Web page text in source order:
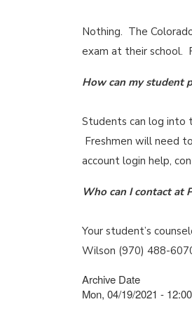
Nothing. The
exam at their school.
How can my student
Students can log into
Freshmen will need
account login help,
Who can I contact at
Your student’s
Wilson (970) 488-
Archive Date
Mon, 04/19/2021 - 12:00